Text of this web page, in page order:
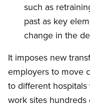
such as
past as key
change in the
It imposes new
employers to move
to different
work sites